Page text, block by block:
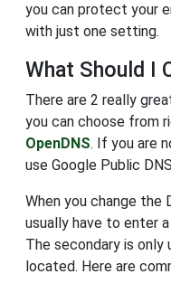
you can protect your
with just one setting.
What Should I
There are 2 really
you can choose from
OpenDNS. If you are
use Google Public
When you change the
usually have to enter a
The secondary is
located. Here are